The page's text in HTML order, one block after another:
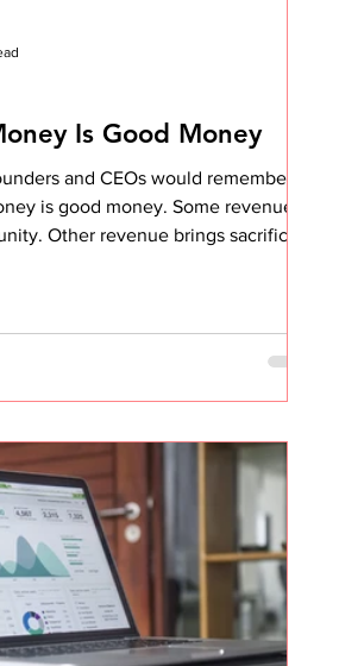
Is Good Money
and CEOs would remember
is good money. Some revenue
Other revenue brings sacrifice.
the ones told to “figure it out.” And